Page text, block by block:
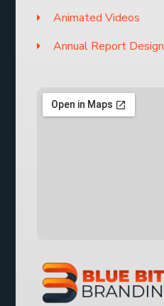
Animated Videos
Annual Report Design